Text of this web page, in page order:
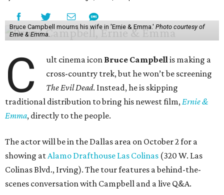
Bruce Campbell mourns his wife in 'Ernie & Emma.' Photo courtesy of
Ernie & Emma.
C ult cinema icon Bruce Campbellis making a
cross-country trek, but he won’t be screening
The Evil Dead. Instead, he is skipping
traditional distribution to bring his newest film,Ernie &
Emma, directly to the people.
The actor will be in the Dallas area on October 2 for a
showing atAlamo Drafthouse Las Colinas (320 W. Las
Colinas Blvd., Irving). The tour features a behind-the-
scenes conversation with Campbell and a live Q&A.